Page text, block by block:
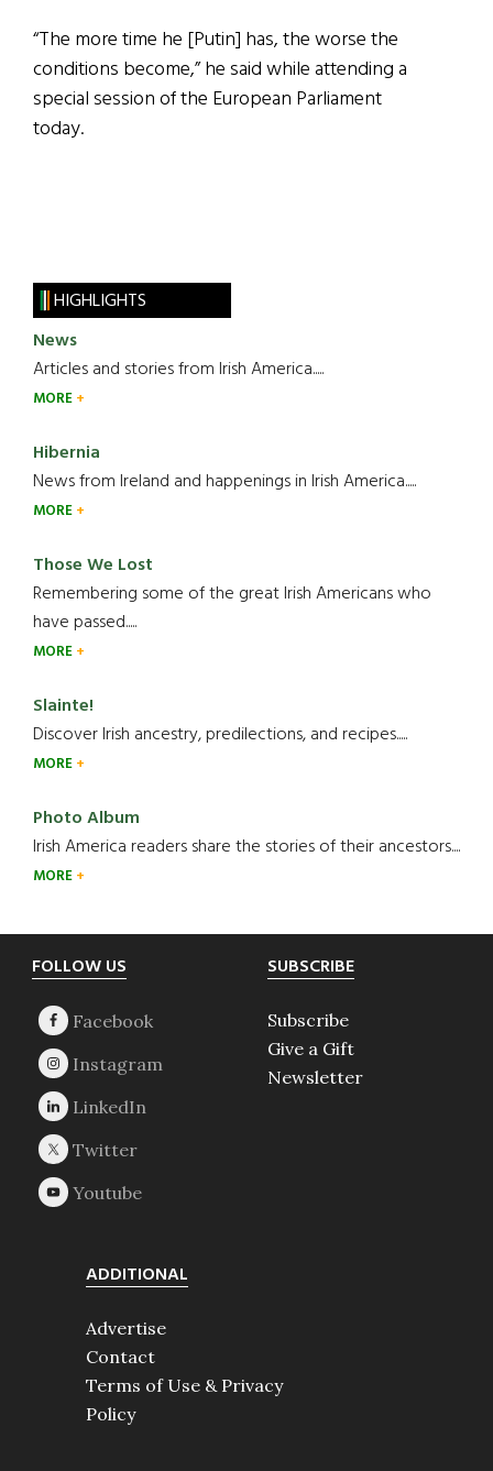
“The more time he [Putin] has, the worse the
conditions become,” he said while attending a
special session of the European Parliament
today.
HIGHLIGHTS
News
Articles and stories from Irish America.....
MORE
Hibernia
News from Ireland and happenings in Irish America.....
MORE
Those We Lost
Remembering some of the great Irish Americans who
have passed.....
MORE
Slainte!
Discover Irish ancestry, predilections, and recipes.....
MORE
Photo Album
Irish America readers share the stories of their ancestors....
MORE
Footer
FOLLOW US SUBSCRIBE
Subscribe
Give a Gift
Newsletter
ADDITIONAL
Advertise
Contact
Terms of Use & Privacy
Policy